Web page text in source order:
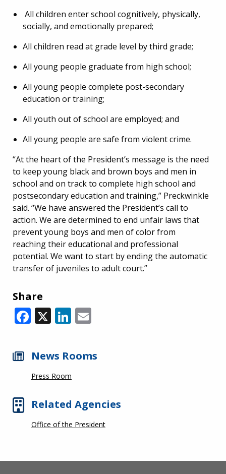
All children enter school cognitively, physically,
socially, and emotionally prepared;
All children read at grade level by third grade;
All young people graduate from high school;
All young people complete post-secondary
education or training;
All youth out of school are employed; and
All young people are safe from violent crime.
“At the heart of the President’s message is the need
to keep young black and brown boys and men in
school and on track to complete high school and
postsecondary education and training,” Preckwinkle
said. “We have answered the President’s call to
action. We are determined to end unfair laws that
prevent young boys and men of color from
reaching their educational and professional
potential. We want to start by ending the automatic
transfer of juveniles to adult court.”
Share
Facebook
X LinkedIn
News Rooms
Press Room
Related Agencies
Office of the President